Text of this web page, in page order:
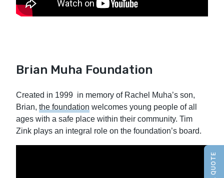
Brian Muha Foundation
Created in 1999 in memory of Rachel Muha’s son,
Brian, the foundation welcomes young people of all
ages with a safe place within their community. Tim
Zink plays an integral role on the foundation’s board.